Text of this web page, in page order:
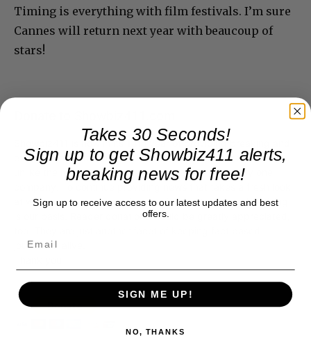
Timing is everything with film festivals. I’m sure
Cannes will return next year with beaucoup of
stars!
Showbiz411 is now in its 13th year of providing breaking and
exclusive entertainment news. This is an independent site,
unlike the many Hollywood trades that are owned by one
company. To continue providing news that takes a fresh look
at what's going on in movies, music, theater, etc, advertising
is our basis. Reader donations would be greatly appreciated,
journalism alive.
Takes 30 Seconds!
Sign up to get Showbiz411 alerts,
breaking news for free!
Sign up to receive access to our latest updates and best
offers.
SIGN ME UP!
NO, THANKS